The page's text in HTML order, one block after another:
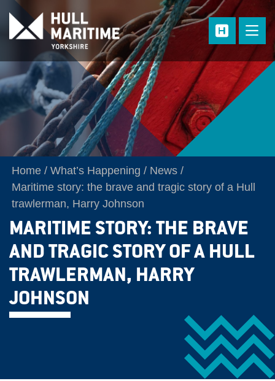
Skip to main content
Home What’s Happening
News
Maritime story: the brave and tragic story of a Hull
trawlerman, Harry Johnson
MARITIME STORY: THE BRAVE
AND TRAGIC STORY OF A HULL
TRAWLERMAN, HARRY
JOHNSON